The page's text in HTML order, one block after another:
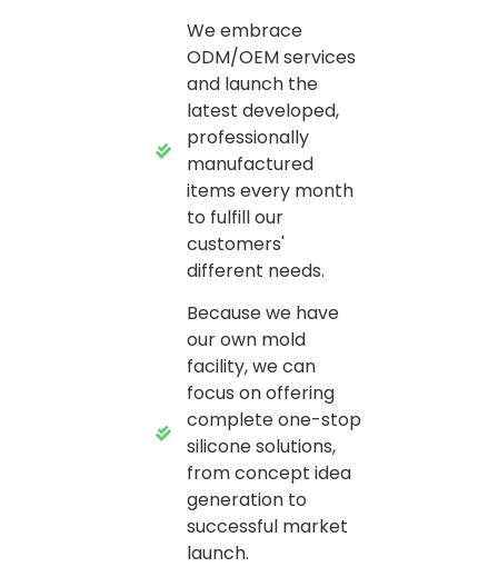
We embrace
ODM/OEM services
and launch the
latest developed,
professionally
manufactured
items every month
to fulfill our
customers'
different needs.
Because we have
our own mold
facility, we can
focus on offering
complete one-stop
silicone solutions,
from concept idea
generation to
successful market
launch.